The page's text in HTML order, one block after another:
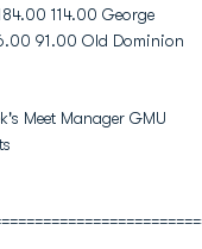
114.00 George
91.00 Old Dominion
Meet Manager GMU